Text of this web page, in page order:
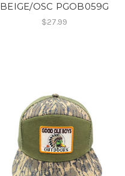
BEIGE/OSC PGOB059G
$27.99